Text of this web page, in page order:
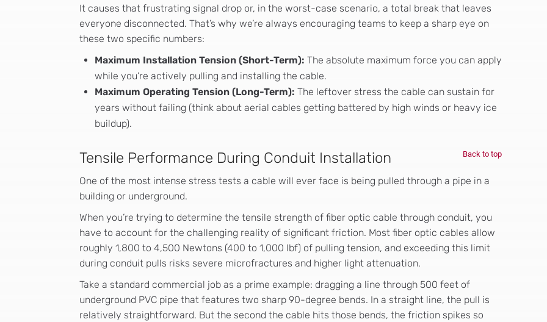
It causes that frustrating signal drop or, in the worst-case scenario, a total break that leaves
everyone disconnected. That’s why we’re always encouraging teams to keep a sharp eye on
these two specific numbers:
Maximum Installation Tension (Short-Term): The absolute maximum force you can apply
while you’re actively pulling and installing the cable.
Maximum Operating Tension (Long-Term): The leftover stress the cable can sustain for
years without failing (think about aerial cables getting battered by high winds or heavy ice
buildup).
Back to top
Tensile Performance During Conduit Installation
One of the most intense stress tests a cable will ever face is being pulled through a pipe in a
building or underground.
When you’re trying to determine the tensile strength of fiber optic cable through conduit, you
have to account for the challenging reality of significant friction. Most fiber optic cables allow
roughly 1,800 to 4,500 Newtons (400 to 1,000 lbf) of pulling tension, and exceeding this limit
during conduit pulls risks severe microfractures and higher light attenuation.
Take a standard commercial job as a prime example: dragging a line through 500 feet of
underground PVC pipe that features two sharp 90-degree bends. In a straight line, the pull is
relatively straightforward. But the second the cable hits those bends, the friction spikes so